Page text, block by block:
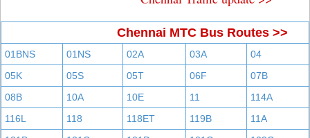
Chennai MTC Bus Routes >>
01BNS 01NS 02A 03A
04
05K
05S 05T 06F
07B
08B
10A 10E 11
114A
116L
118 118ET 119B
11A